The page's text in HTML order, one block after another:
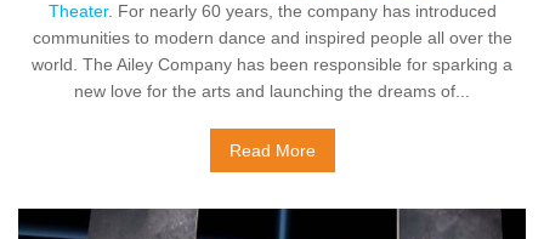
Theater. For nearly 60 years, the company has introduced
communities to modern dance and inspired people all over the
world. The Ailey Company has been responsible for sparking a
new love for the arts and launching the dreams of...
Read More